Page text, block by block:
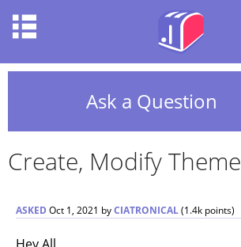
Ask a Question
Create, Modify Theme
ASKED Oct 1, 2021 byCIATRONICAL(1.4k points)